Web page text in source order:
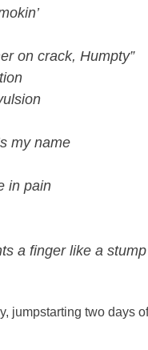
on crack, Humpty”
my name
in pain
a finger like a stump
jumpstarting two days